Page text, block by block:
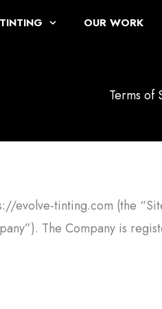
OUR WORK
Terms of
evolve-tinting.com (the
The Company is